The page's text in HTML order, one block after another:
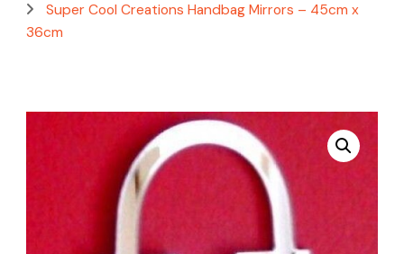
Super Cool Creations Handbag Mirrors – 45cm x
36cm